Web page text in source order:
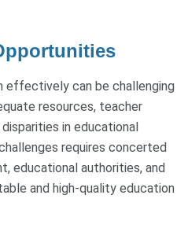
effectively can be challenging
resources, teacher
in educational
requires concerted
educational authorities, and
and high-quality education